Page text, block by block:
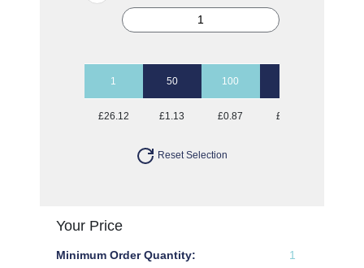
1 50 100
£26.12 £1.13 £0.87 £0.72
Reset Selection
Your Price
Minimum Order Quantity: 1